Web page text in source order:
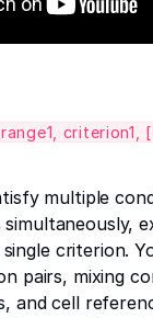
criterion1,
multiple
criterion.
pairs, mixing
and cell